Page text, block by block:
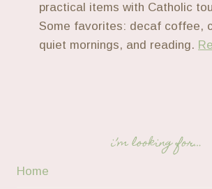
practical items with Catholic
Some favorites: decaf coffee,
quiet mornings, and reading.
i’m looking for…
Home